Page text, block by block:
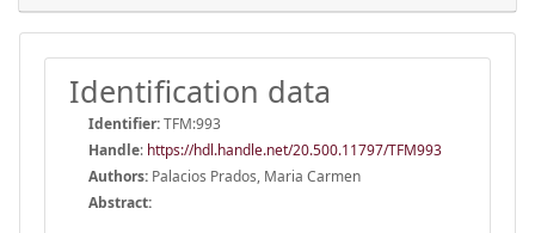
Identification data
Identifier:TFM:993
Handle: https://hdl.handle.net/20.500.11797/TFM993
Authors: Palacios Prados, Maria Carmen
Abstract: